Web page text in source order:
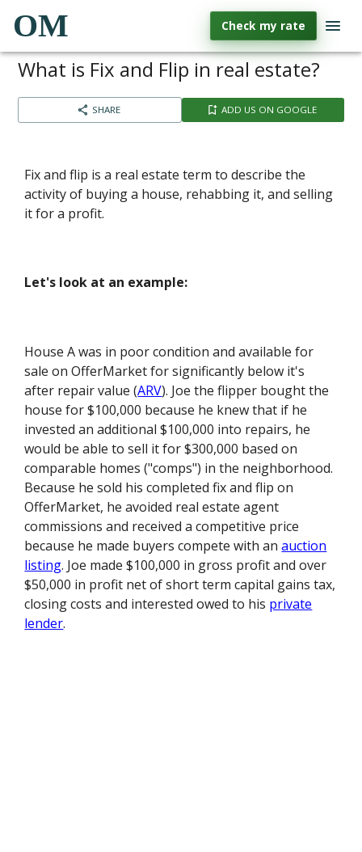
OM Check my rate
What is Fix and Flip in real estate?
SHARE ADD US ON GOOGLE
Fix and flip is a real estate term to describe the
activity of buying a house, rehabbing it, and selling
it for a profit.
Let's look at an example:
House A was in poor condition and available for
sale on OfferMarket for significantly below it's
after repair value (ARV). Joe the flipper bought the
house for $100,000 because he knew that if he
invested an additional $100,000 into repairs, he
would be able to sell it for $300,000 based on
comparable homes ("comps") in the neighborhood.
Because he sold his completed fix and flip on
OfferMarket, he avoided real estate agent
commissions and received a competitive price
because he made buyers compete with anauction
listing. Joe made $100,000 in gross profit and over
$50,000 in profit net of short term capital gains tax,
closing costs and interested owed to his private
lender.